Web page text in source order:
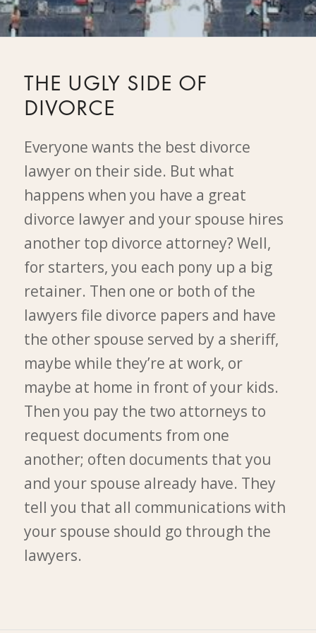
THE UGLY SIDE OF
DIVORCE
Everyone wants the best divorce
lawyer on their side. But what
happens when you have a great
divorce lawyer and your spouse hires
another top divorce attorney? Well,
for starters, you each pony up a big
retainer. Then one or both of the
lawyers file divorce papers and have
the other spouse served by a sheriff,
maybe while they’re at work, or
maybe at home in front of your kids.
Then you pay the two attorneys to
request documents from one
another; often documents that you
and your spouse already have. They
tell you that all communications with
your spouse should go through the
lawyers.